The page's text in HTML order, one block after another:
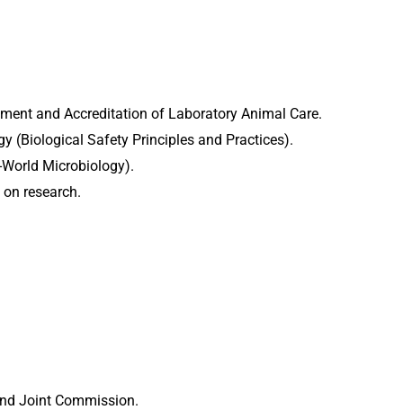
and Accreditation of Laboratory Animal Care.
(Biological Safety Principles and Practices).
Microbiology).
research.
Joint Commission.